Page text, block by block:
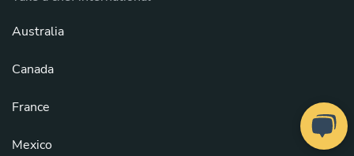
Australia
Canada
France
Mexico